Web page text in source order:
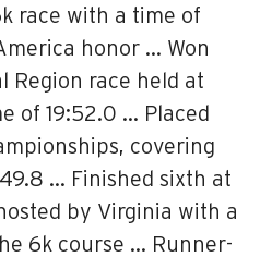
race with a time of
honor … Won
Region race held at
of 19:52.0 … Placed
covering
… Finished sixth at
by Virginia with a
6k course … Runner-